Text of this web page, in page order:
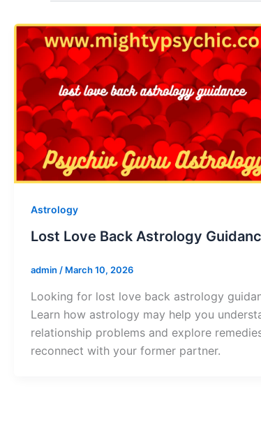
Astrology
Lost Love Back Astrology
admin / March 10, 2026
Looking for lost love back astrology
Learn how astrology may help you
relationship problems and explore
reconnect with your former partner.